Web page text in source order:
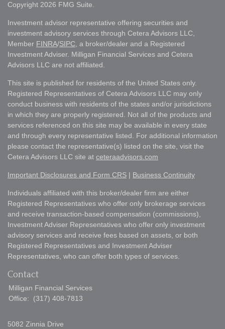
Copyright 2026 FMG Suite.
Investment advisor representative offering securities and
investment advisory services through Cetera Advisors LLC,
Member FINRA/SIPC , a broker/dealer and a Registered
Investment Adviser. Milligan Financial Services and Cetera
Advisors LLC are not affiliated.
This site is published for residents of the United States only.
Registered Representatives of Cetera Advisors LLC may only
conduct business with residents of the states and/or jurisdictions
in which they are properly registered. Not all of the products and
services referenced on this site may be available in every state
and through every representative listed. For additional information
please contact the representative(s) listed on the site, visit the
Cetera Advisors LLC site at ceteraadvisors.com
Important Disclosures and Form CRS | Business Continuity
Individuals affiliated with this broker/dealer firm are either
Registered Representatives who offer only brokerage services
and receive transaction-based compensation (commissions),
Investment Adviser Representatives who offer only investment
advisory services and receive fees based on assets, or both
Registered Representatives and Investment Adviser
Representatives, who can offer both types of services.
Contact
Milligan Financial Services
Office:
(317) 408-7813
5082 Zinnia Drive